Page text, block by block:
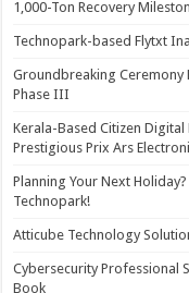
1,000-Ton Recovery
Technopark-based Flytxt
Groundbreaking Ceremony
Phase III
Kerala-Based Citizen
Prestigious Prix Ars
Planning Your Next
Technopark!
Atticube Technology
Cybersecurity Professional
Book